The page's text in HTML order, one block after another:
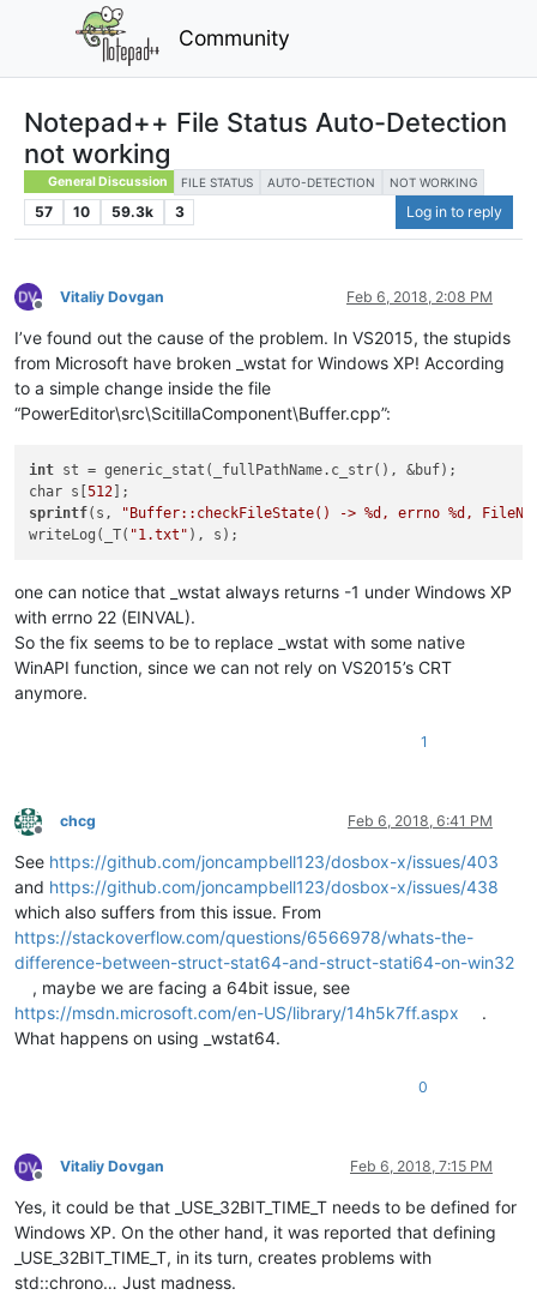
Community
Notepad++ File Status Auto-Detection
not working
General Discussion FILE STATUS AUTO-DETECTION NOT WORKING
57 10 59.3k 3 Log in to reply
Offline
Vitaliy Dovgan Feb 6, 2018, 2:08 PM
I’ve found out the cause of the problem. In VS2015, the stupids
from Microsoft have broken _wstat for Windows XP! According
to a simple change inside the file
“PowerEditor\src\ScitillaComponent\Buffer.cpp”:
int st = generic_stat(_fullPathName.c_str(), &buf);
char s[512
sprintf(s,
"Buffer::checkFileState() -> %d, errno %d,
writeLog(_T( "1.txt"
one can notice that _wstat always returns -1 under Windows XP
with errno 22 (EINVAL).
So the fix seems to be to replace _wstat with some native
WinAPI function, since we can not rely on VS2015’s CRT
anymore.
1
Offline
chcg Feb 6, 2018, 6:41 PM
See https://github.com/joncampbell123/dosbox-x/issues/403
and https://github.com/joncampbell123/dosbox-x/issues/438
which also suffers from this issue. From
https://stackoverflow.com/questions/6566978/whats-the-
difference-between-struct-stat64-and-struct-stati64-on-win32
, maybe we are facing a 64bit issue, see
https://msdn.microsoft.com/en-US/library/14h5k7ff.aspx
.
What happens on using _wstat64.
0
Offline
Vitaliy Dovgan Feb 6, 2018, 7:15 PM
Yes, it could be that _USE_32BIT_TIME_T needs to be defined for
Windows XP. On the other hand, it was reported that defining
_USE_32BIT_TIME_T, in its turn, creates problems with
std::chrono… Just madness.